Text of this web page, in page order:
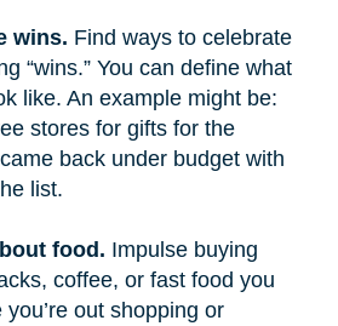
wins. Find ways to celebrate
“wins.” You can define what
like. An example might be:
stores for gifts for the
back under budget with
list.
food. Impulse buying
coffee, or fast food you
out shopping or